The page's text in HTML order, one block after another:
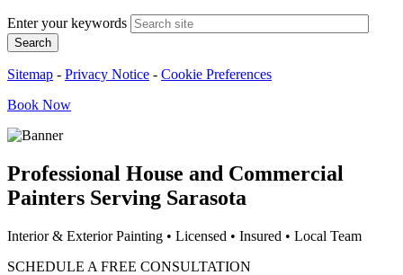
Enter your keywords
Search
Sitemap - Privacy Notice - Cookie Preferences
Book Now
Professional House and Commercial
Painters Serving Sarasota
Interior & Exterior Painting • Licensed • Insured • Local Team
SCHEDULE A FREE CONSULTATION